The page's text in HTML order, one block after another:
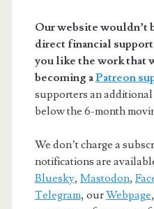
Our website wouldn’t
direct financial
you like the work that
becoming aPatreon
supporters an
below the 6-month
We don’t charge a
notifications are
Bluesky, Mastodon,
Telegram, ourWebpage